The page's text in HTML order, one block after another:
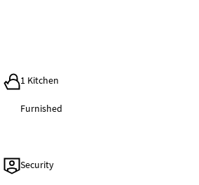
1 Kitchen
Furnished
Security